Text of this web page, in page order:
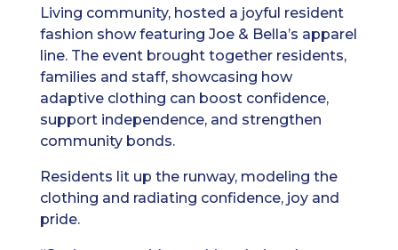
Living community, hosted a joyful resident
fashion show featuring Joe & Bella’s apparel
line. The event brought together residents,
families and staff, showcasing how
adaptive clothing can boost confidence,
support independence, and strengthen
community bonds.
Residents lit up the runway, modeling the
clothing and radiating confidence, joy and
pride.